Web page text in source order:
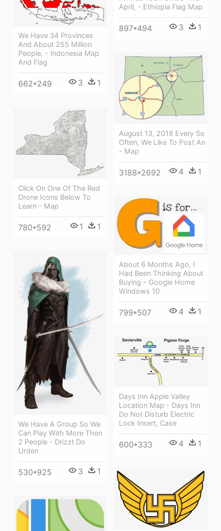
April, - Ethiopia Flag Map
897*494 3 1
We Have 34 Provinces
And About 255 Million
People, - Indonesia Map
And Flag
662*249 3 1
August 13, 2018 Every So
Often, We Like To Post An
- Map
3188*2692 4 1
Click On One Of The Red
Drone Icons Below To
Learn - Map
780*592 1 1
About 6 Months Ago, I
Had Been Thinking About
Buying - Google Home
Windows 10
799*507 4 1
We Have A Group So We
Can Play With More Then
2 People - Drizzt Do
Urden
530*925 3 1
Days Inn Apple Valley
Location Map - Days Inn
Do Not Disturb Electric
Lock Insert, Case
600*333 4 1